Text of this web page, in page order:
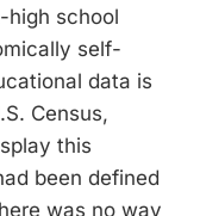
high school
self-
data is
Census,
this
been defined
was no way